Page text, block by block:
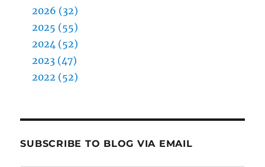
2026 (32)
2025 (55)
2024 (52)
2023 (47)
2022 (52)
SUBSCRIBE TO BLOG VIA EMAIL